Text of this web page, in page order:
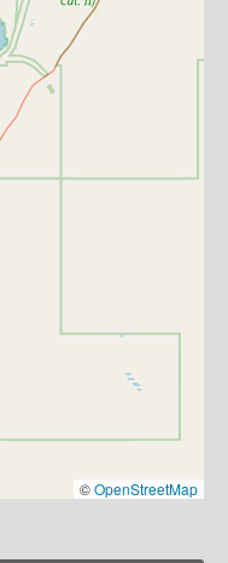
©OpenStreetMap